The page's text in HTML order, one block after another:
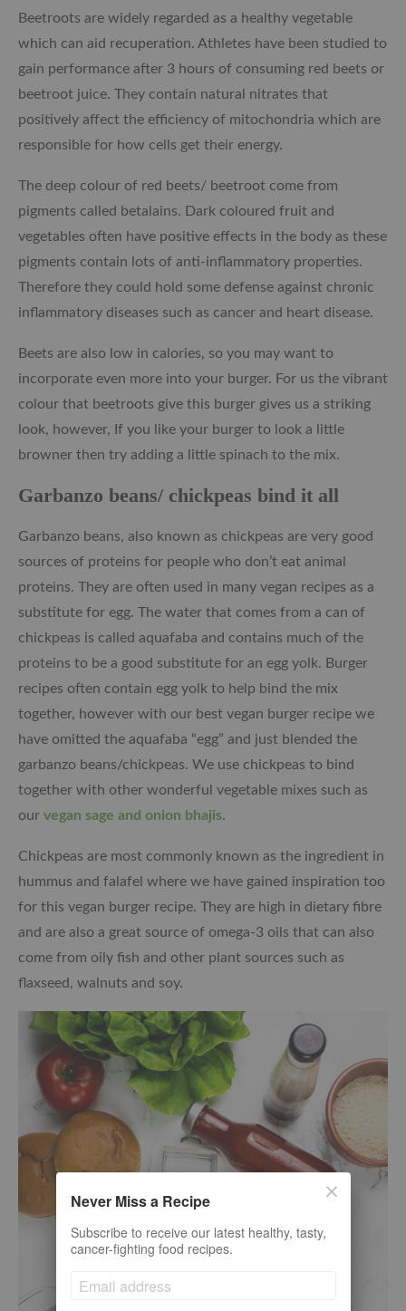
Beetroots are widely regarded as a healthy vegetable
which can aid recuperation. Athletes have been studied to
gain performance after 3 hours of consuming red beets or
beetroot juice. They contain natural nitrates that
positively affect the efficiency of mitochondria which are
responsible for how cells get their energy.
The deep colour of red beets/ beetroot come from
pigments called betalains. Dark coloured fruit and
vegetables often have positive effects in the body as these
pigments contain lots of anti-inflammatory properties.
Therefore they could hold some defense against chronic
inflammatory diseases such as cancer and heart disease.
Beets are also low in calories, so you may want to
incorporate even more into your burger. For us the vibrant
colour that beetroots give this burger gives us a striking
look, however, If you like your burger to look a little
browner then try adding a little spinach to the mix.
Garbanzo beans/ chickpeas bind it all
Garbanzo beans, also known as chickpeas are very good
sources of proteins for people who don’t eat animal
proteins. They are often used in many vegan recipes as a
substitute for egg. The water that comes from a can of
chickpeas is called aquafaba and contains much of the
proteins to be a good substitute for an egg yolk. Burger
recipes often contain egg yolk to help bind the mix
together, however with our best vegan burger recipe we
have omitted the aquafaba “egg” and just blended the
garbanzo beans/chickpeas. We use chickpeas to bind
together with other wonderful vegetable mixes such as
our vegan sage and onion bhajis.
Chickpeas are most commonly known as the ingredient in
hummus and falafel where we have gained inspiration too
for this vegan burger recipe. They are high in dietary fibre
and are also a great source of omega-3 oils that can also
come from oily fish and other plant sources such as
flaxseed, walnuts and soy.
Never Miss a Recipe
Subscribe to receive our latest healthy, tasty,
cancer-fighting food recipes.